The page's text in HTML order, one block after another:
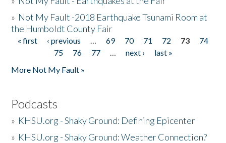
» Not My Fault -2018 Earthquake Tsunami Room at
the Humboldt County Fair
Pages
« first ‹ previous … 69 70 71 72 73
74
75
76 77 … next ›
last »
More Not My Fault »
Podcasts
» KHSU.org - Shaky Ground: Defining Epicenter
» KHSU.org - Shaky Ground: Weather Connection?